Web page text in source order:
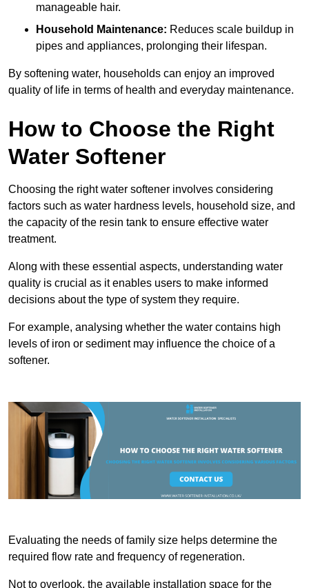
manageable hair.
Household Maintenance: Reduces scale buildup in
pipes and appliances, prolonging their lifespan.
By softening water, households can enjoy an improved
quality of life in terms of health and everyday maintenance.
How to Choose the Right
Water Softener
Choosing the right water softener involves considering
factors such as water hardness levels, household size, and
the capacity of the resin tank to ensure effective water
treatment.
Along with these essential aspects, understanding water
quality is crucial as it enables users to make informed
decisions about the type of system they require.
For example, analysing whether the water contains high
levels of iron or sediment may influence the choice of a
softener.
Evaluating the needs of family size helps determine the
required flow rate and frequency of regeneration.
Not to overlook, the available installation space for the